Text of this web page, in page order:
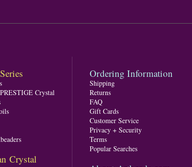
Crystal
Crystal
Ordering Information
Shipping
Returns
FAQ
Gift Cards
Customer Service
Privacy + Security
Terms
Popular Searches